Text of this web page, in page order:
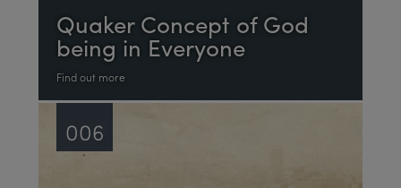
Quaker Concept of God
being in Everyone
Find out more
006